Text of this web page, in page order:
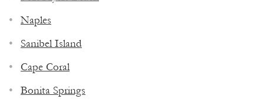
Naples
Sanibel Island
Cape Coral
Bonita Springs